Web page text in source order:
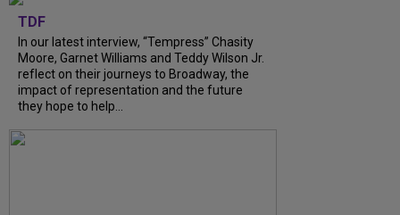
TDF
In our latest interview, “Tempress” Chasity
Moore, Garnet Williams and Teddy Wilson Jr.
reflect on their journeys to Broadway, the
impact of representation and the future
they hope to help...